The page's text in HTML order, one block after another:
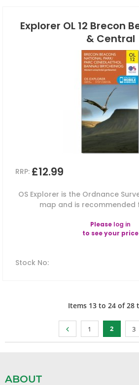
Explorer OL 12 Brecon
& Central
RRP: £12.99
OS Explorer is the Ordnance
map and is recommended
Please log in
to see your price
Stock No:
Items 13 to 24 of28
1 2 3
ABOUT